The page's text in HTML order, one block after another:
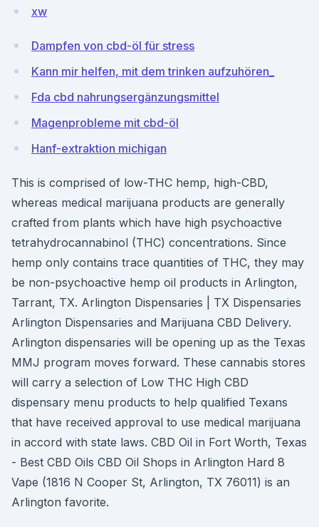
xw
Dampfen von cbd-öl für stress
Kann mir helfen, mit dem trinken aufzuhören_
Fda cbd nahrungsergänzungsmittel
Magenprobleme mit cbd-öl
Hanf-extraktion michigan
This is comprised of low-THC hemp, high-CBD,
whereas medical marijuana products are generally
crafted from plants which have high psychoactive
tetrahydrocannabinol (THC) concentrations. Since
hemp only contains trace quantities of THC, they may
be non-psychoactive hemp oil products in Arlington,
Tarrant, TX. Arlington Dispensaries | TX Dispensaries
Arlington Dispensaries and Marijuana CBD Delivery.
Arlington dispensaries will be opening up as the Texas
MMJ program moves forward. These cannabis stores
will carry a selection of Low THC High CBD
dispensary menu products to help qualified Texans
that have received approval to use medical marijuana
in accord with state laws. CBD Oil in Fort Worth, Texas
- Best CBD Oils CBD Oil Shops in Arlington Hard 8
Vape (1816 N Cooper St, Arlington, TX 76011) is an
Arlington favorite.